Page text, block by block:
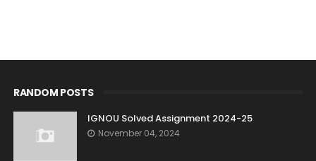
RANDOM POSTS
IGNOU Solved Assignment 2024-25
November 04, 2024